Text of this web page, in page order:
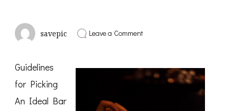
savepic Leave a Commenton
Guidelines
for Picking
An Ideal Bar